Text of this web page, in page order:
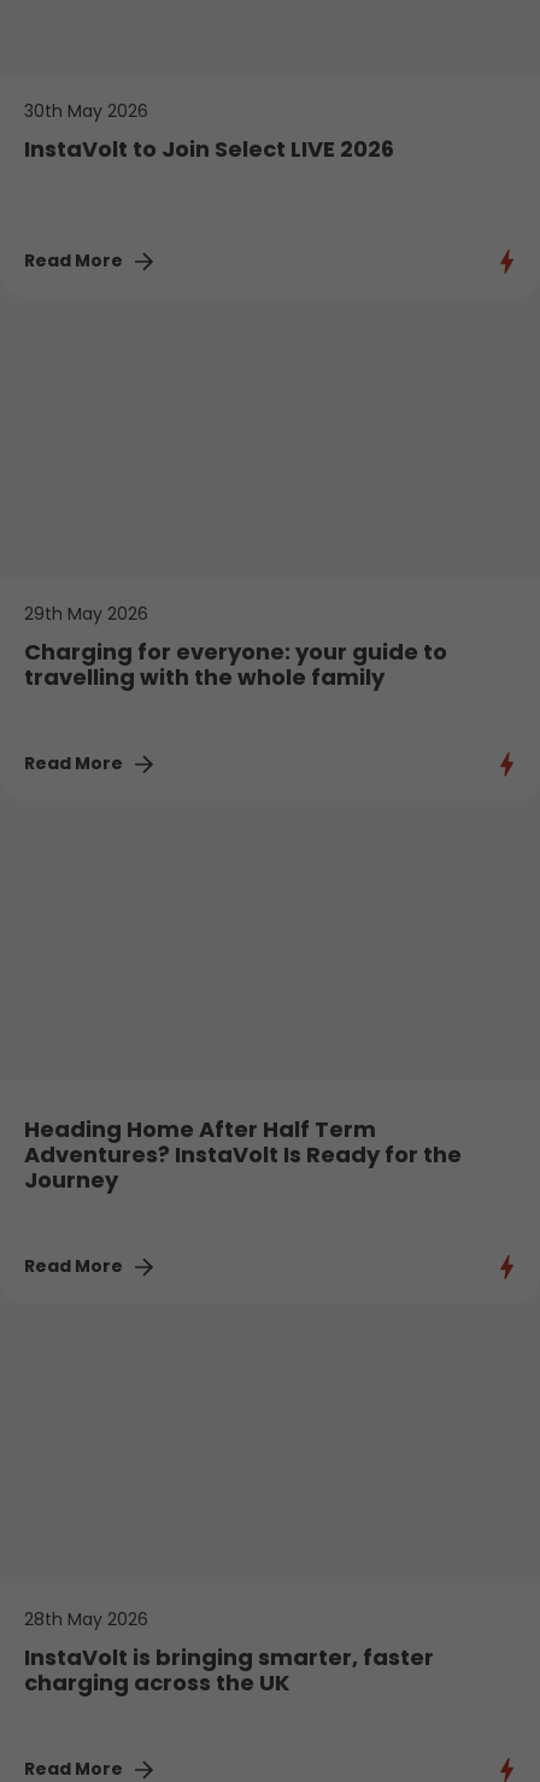
30th May 2026
InstaVolt to Join Select LIVE 2026
Read More
29th May 2026
Charging for everyone: your guide to
travelling with the whole family
Read More
Heading Home After Half Term
Adventures? InstaVolt Is Ready for the
Journey
Read More
28th May 2026
InstaVolt is bringing smarter, faster
charging across the UK
Read More